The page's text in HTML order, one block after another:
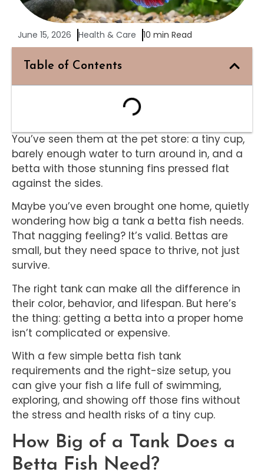
June 15, 2026 Health & Care 10 min Read
Table of Contents
You’ve seen them at the pet store: a tiny cup,
barely enough water to turn around in, and a
betta with those stunning fins pressed flat
against the sides.
Maybe you’ve even brought one home, quietly
wondering how big a tank a betta fish needs.
That nagging feeling? It’s valid. Bettas are
small, but they need space to thrive, not just
survive.
The right tank can make all the difference in
their color, behavior, and lifespan. But here’s
the thing: getting a betta into a proper home
isn’t complicated or expensive.
With a few simple betta fish tank
requirements and the right-size setup, you
can give your fish a life full of swimming,
exploring, and showing off those fins without
the stress and health risks of a tiny cup.
How Big of a Tank Does a
Betta Fish Need?